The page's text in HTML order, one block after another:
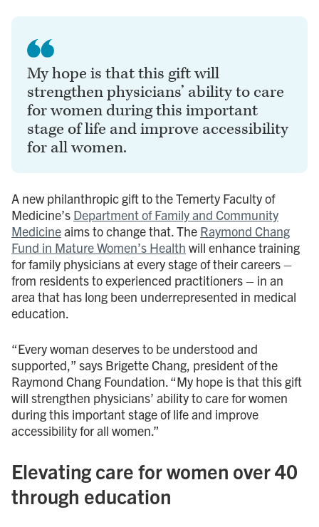
My hope is that this gift will
strengthen physicians’ ability to care
for women during this important
stage of life and improve accessibility
for all women.
A new philanthropic gift to the Temerty Faculty of
Medicine’s Department of Family and Community
Medicineaims to change that. The Raymond Chang
Fund in Mature Women’s Health will enhance training
for family physicians at every stage of their careers –
from residents to experienced practitioners – in an
area that has long been underrepresented in medical
education.
“Every woman deserves to be understood and
supported,” says Brigette Chang, president of the
Raymond Chang Foundation. “My hope is that this gift
will strengthen physicians’ ability to care for women
during this important stage of life and improve
accessibility for all women.”
Elevating care for women over 40
through education